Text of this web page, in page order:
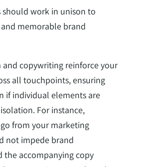
should work in unison to
memorable brand
and copywriting reinforce your
all touchpoints, ensuring
if individual elements are
For instance,
from your marketing
not impede brand
the accompanying copy